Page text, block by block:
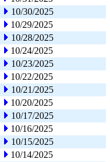
10/30/2025
10/29/2025
10/28/2025
10/24/2025
10/23/2025
10/22/2025
10/21/2025
10/20/2025
10/17/2025
10/16/2025
10/15/2025
10/14/2025